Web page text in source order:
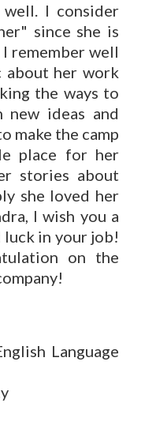
well. I consider
since she is
remember well
about her work
the ways to
new ideas and
make the camp
place for her
stories about
she loved her
I wish you a
luck in your job!
on the
Language